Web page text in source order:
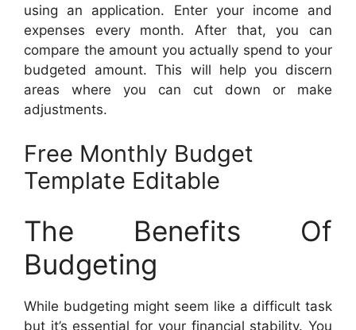
using an application. Enter your income and
expenses every month. After that, you can
compare the amount you actually spend to your
budgeted amount. This will help you discern
areas where you can cut down or make
adjustments.
Free Monthly Budget
Template Editable
The Benefits Of
Budgeting
While budgeting might seem like a difficult task
but it’s essential for your financial stability. You